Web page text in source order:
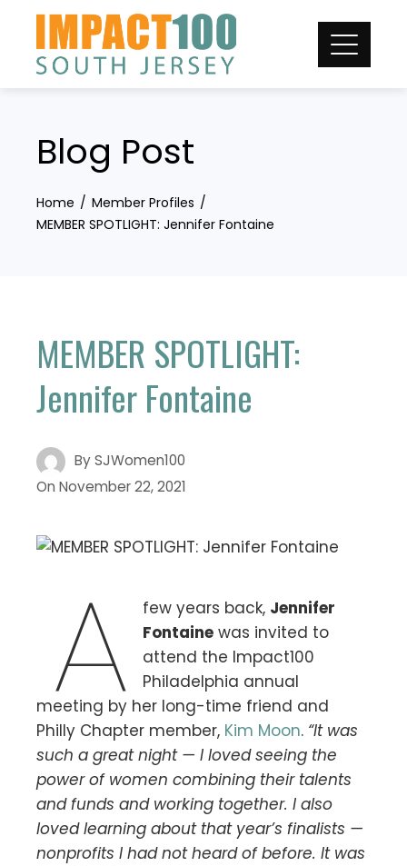
content
Blog Post
Home
Member Profiles
MEMBER SPOTLIGHT: Jennifer Fontaine
MEMBER SPOTLIGHT:
Jennifer Fontaine
BySJWomen100
On November 22, 2021
A few years back, Jennifer
Fontaine was invited to
attend the Impact100
Philadelphia annual
meeting by her long-time friend and
Philly Chapter member, Kim Moon. “It was
such a great night — I loved seeing the
power of women combining their talents
and funds and working together. I also
loved learning about that year’s finalists —
nonprofits I had not heard of before. It was